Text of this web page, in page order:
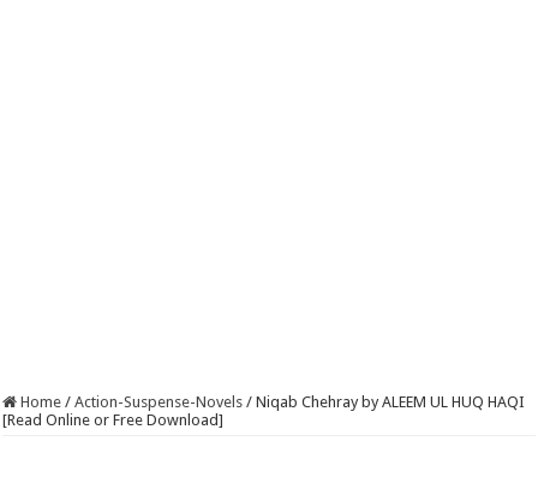
Home / Action-Suspense-Novels / Niqab Chehray by ALEEM UL HUQ HAQI
[Read Online or Free Download]